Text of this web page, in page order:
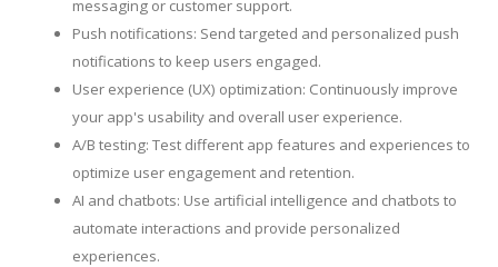
messaging or customer support.
Push notifications: Send targeted and personalized push
notifications to keep users engaged.
User experience (UX) optimization: Continuously improve
your app's usability and overall user experience.
A/B testing: Test different app features and experiences to
optimize user engagement and retention.
AI and chatbots: Use artificial intelligence and chatbots to
automate interactions and provide personalized
experiences.